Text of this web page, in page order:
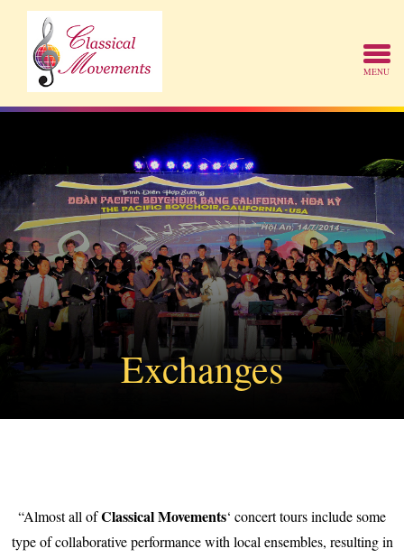
Exchanges
“Almost all ofClassical Movements‘ concert tours include some
type of collaborative performance with local ensembles, resulting in